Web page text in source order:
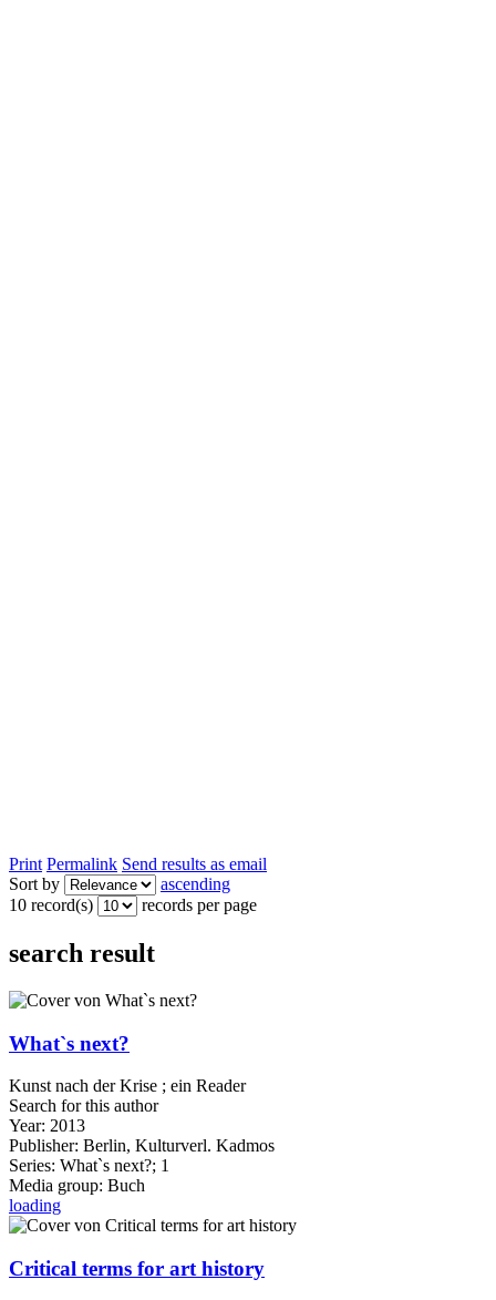
Print Permalink Send results as email
Sort by
ascending
10 record(s)
records per page
search result
What`s next?
Kunst nach der Krise ; ein Reader
Search for this author
Year: 2013
Publisher: Berlin, Kulturverl. Kadmos
Series: What`s next?; 1
Media group: Buch
loading
Critical terms for art history